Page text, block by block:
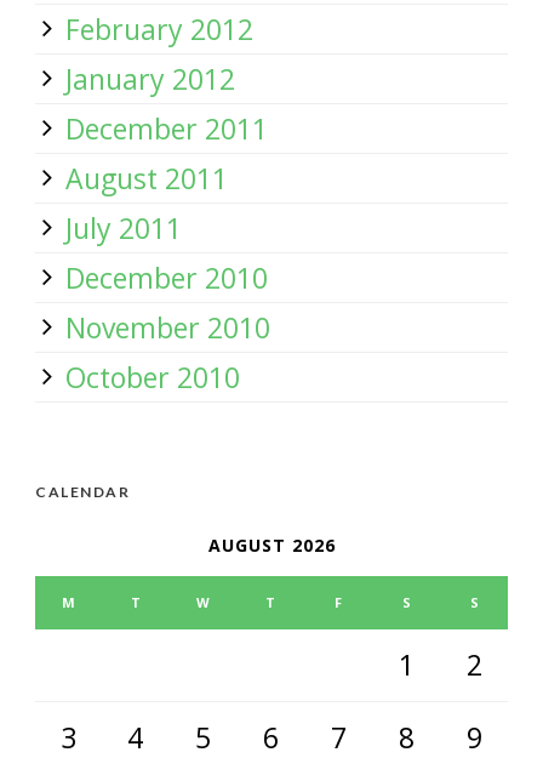
February 2012
January 2012
December 2011
August 2011
July 2011
December 2010
November 2010
October 2010
CALENDAR
AUGUST 2026
M T W T F S S
1
2
3
4 5 6 7 8 9